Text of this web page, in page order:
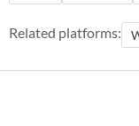
Related platforms: